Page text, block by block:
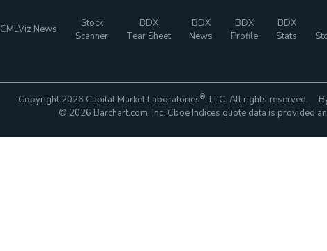
CMLViz News
Stock
Scanner
BDX
Tear Sheet
BDX
News
BDX
Profile
BDX
Stats
Copyright 2026 Capital Market Laboratories®, LLC. All rights reserved.
© 2026 Barchart.com, Inc. Cboe Indices quote data is provided